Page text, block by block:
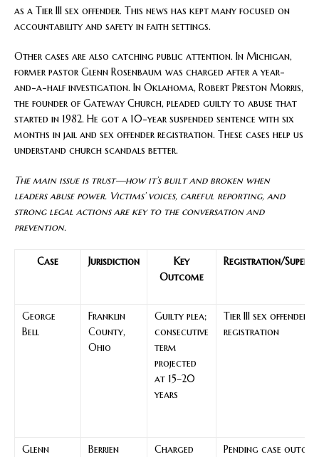
as a Tier III sex offender. This news has kept many focused on
accountability and safety in faith settings.
Other cases are also catching public attention. In Michigan,
former pastor Glenn Rosenbaum was charged after a year-
and-a-half investigation. In Oklahoma, Robert Preston Morris,
the founder of Gateway Church, pleaded guilty to abuse that
started in 1982. He got a 10-year suspended sentence with six
months in jail and sex offender registration. These cases help us
understand church scandals better.
The main issue is trust—how it’s built and broken when
leaders abuse power. Victims’ voices, careful reporting, and
strong legal actions are key to the conversation and
prevention.
Case Jurisdiction
Key
Outcome
Registration/
George
Bell
Franklin
County,
Ohio
Guilty plea;
consecutive
term
projected
at 15–20
years
Tier III sex offender
registration
Glenn
Berrien
Charged
Pending case